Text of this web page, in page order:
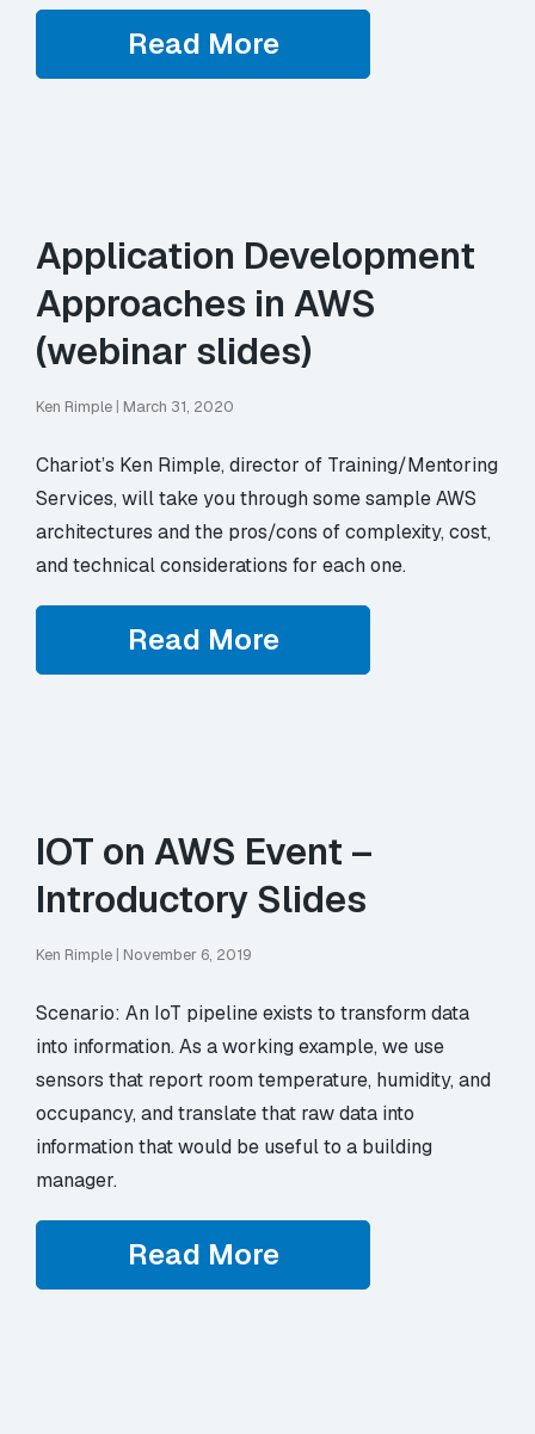
Read More
Application Development
Approaches in AWS
(webinar slides)
Ken Rimple | March 31, 2020
Chariot’s Ken Rimple, director of Training/Mentoring
Services, will take you through some sample AWS
architectures and the pros/cons of complexity, cost,
and technical considerations for each one.
Read More
IOT on AWS Event –
Introductory Slides
Ken Rimple | November 6, 2019
Scenario: An IoT pipeline exists to transform data
into information. As a working example, we use
sensors that report room temperature, humidity, and
occupancy, and translate that raw data into
information that would be useful to a building
manager.
Read More